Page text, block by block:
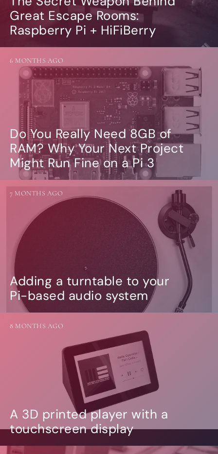
Great Escape Rooms:
Raspberry Pi + HiFiBerry
Do You Really Need 8GB of
RAM? Why Your Next Project
Might Run Fine on a Pi 3
6 MONTHS AGO
Adding a turntable to your
Pi-based audio system
7 MONTHS AGO
A 3D printed player with a
touchscreen display
8 MONTHS AGO